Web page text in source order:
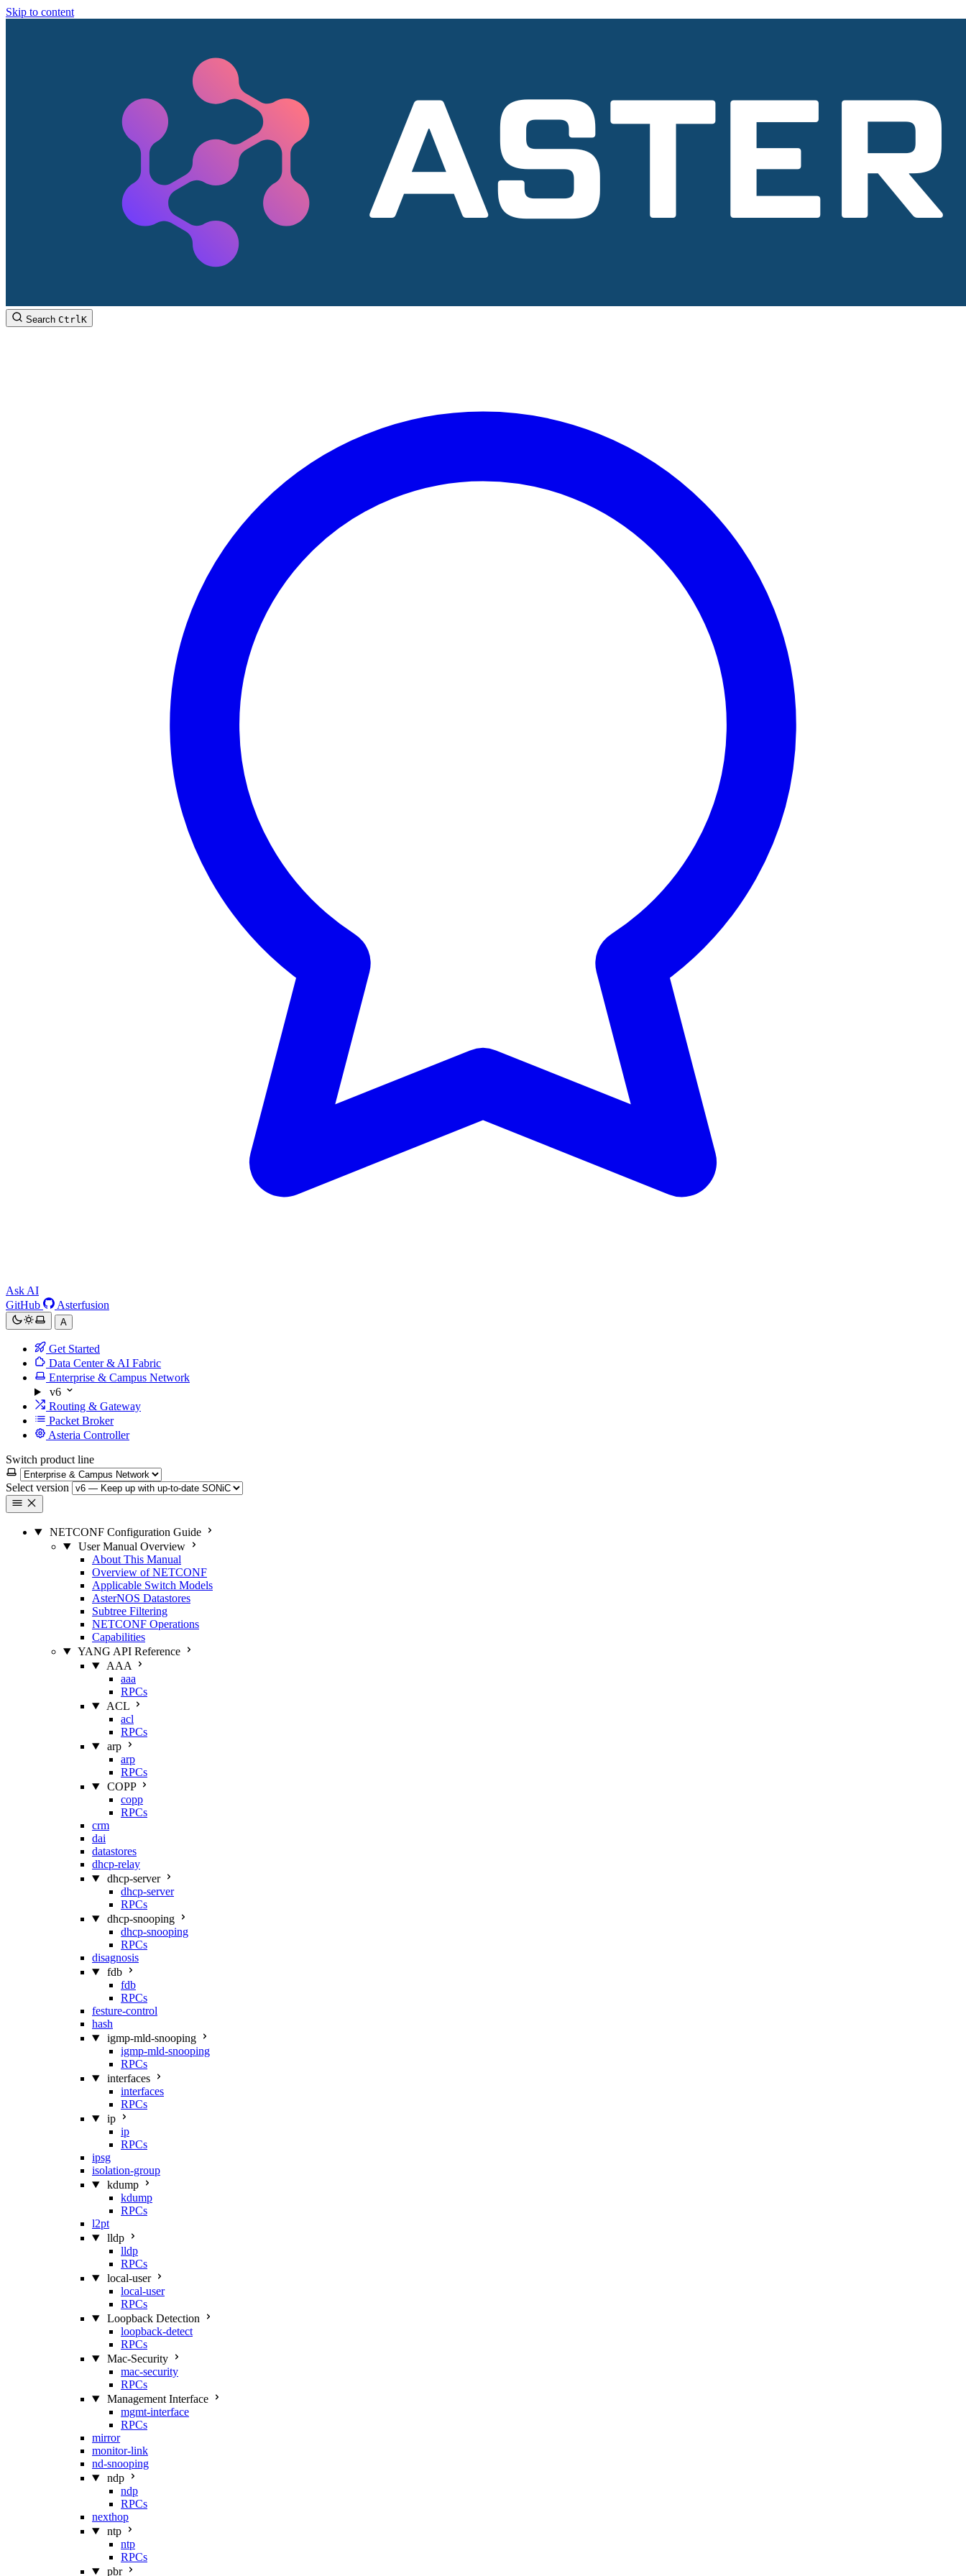
Skip to content
Search CtrlK
Ask AI
GitHub
Asterfusion
A
Get Started
Data Center & AI Fabric
Enterprise & Campus Network
v6
Routing & Gateway
Packet Broker
Asteria Controller
Switch product line
Select version
NETCONF Configuration Guide
User Manual Overview
About This Manual
Overview of NETCONF
Applicable Switch Models
AsterNOS Datastores
Subtree Filtering
NETCONF Operations
Capabilities
YANG API Reference
AAA
aaa
RPCs
ACL
acl
RPCs
arp
arp
RPCs
COPP
copp
RPCs
crm
dai
datastores
dhcp-relay
dhcp-server
dhcp-server
RPCs
dhcp-snooping
dhcp-snooping
RPCs
disagnosis
fdb
fdb
RPCs
festure-control
hash
igmp-mld-snooping
igmp-mld-snooping
RPCs
interfaces
interfaces
RPCs
ip
ip
RPCs
ipsg
isolation-group
kdump
kdump
RPCs
l2pt
lldp
lldp
RPCs
local-user
local-user
RPCs
Loopback Detection
loopback-detect
RPCs
Mac‑Security
mac-security
RPCs
Management Interface
mgmt-interface
RPCs
mirror
monitor-link
nd-snooping
ndp
ndp
RPCs
nexthop
ntp
ntp
RPCs
pbr